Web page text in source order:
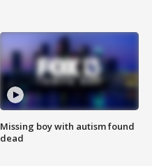
Missing boy with autism found
dead